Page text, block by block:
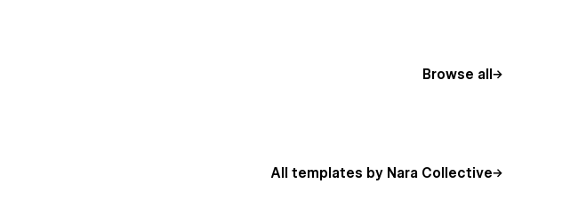
Browse all
All templates by Nara Collective